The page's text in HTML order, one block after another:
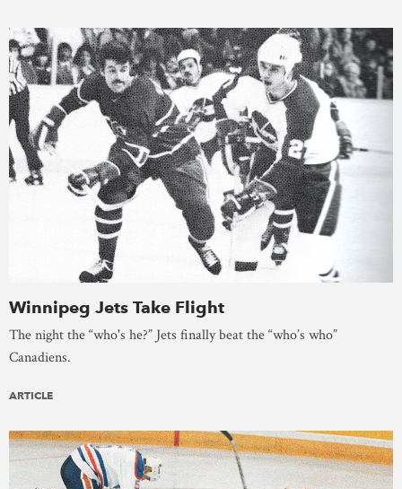
Winnipeg Jets Take Flight
The night the “who's he?” Jets finally beat the “who’s who”
Canadiens.
ARTICLE